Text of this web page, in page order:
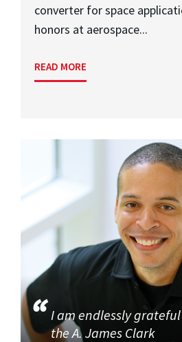
converter for space
honors at aerospace...
READ MORE
I am endlessly
the A. James Clark